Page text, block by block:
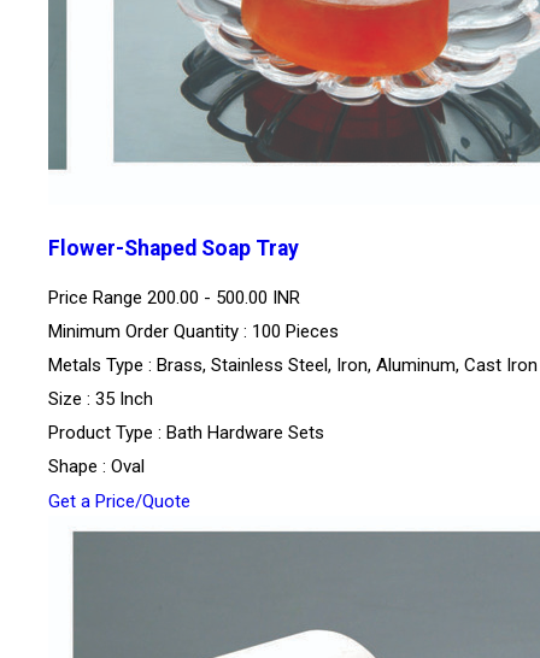
Flower-Shaped Soap Tray
Price Range 200.00 - 500.00 INR
Minimum Order Quantity : 100 Pieces
Metals Type : Brass, Stainless Steel, Iron, Aluminum, Cast Iron
Size : 35 Inch
Product Type : Bath Hardware Sets
Shape : Oval
Get a Price/Quote